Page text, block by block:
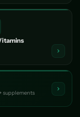
supplements